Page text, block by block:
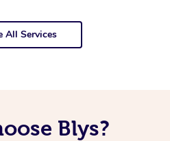
All Services
Blys?